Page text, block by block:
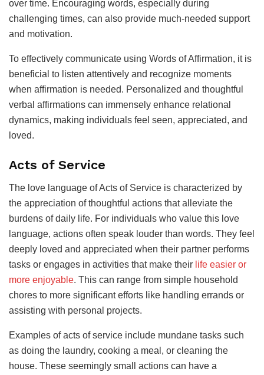
over time. Encouraging words, especially during
challenging times, can also provide much-needed support
and motivation.
To effectively communicate using Words of Affirmation, it is
beneficial to listen attentively and recognize moments
when affirmation is needed. Personalized and thoughtful
verbal affirmations can immensely enhance relational
dynamics, making individuals feel seen, appreciated, and
loved.
Acts of Service
The love language of Acts of Service is characterized by
the appreciation of thoughtful actions that alleviate the
burdens of daily life. For individuals who value this love
language, actions often speak louder than words. They feel
deeply loved and appreciated when their partner performs
tasks or engages in activities that make their life easier or
more enjoyable. This can range from simple household
chores to more significant efforts like handling errands or
assisting with personal projects.
Examples of acts of service include mundane tasks such
as doing the laundry, cooking a meal, or cleaning the
house. These seemingly small actions can have a